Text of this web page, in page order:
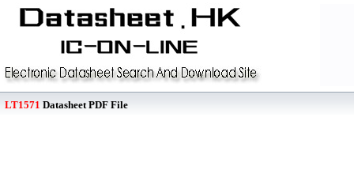
LT1571 Datasheet PDF File